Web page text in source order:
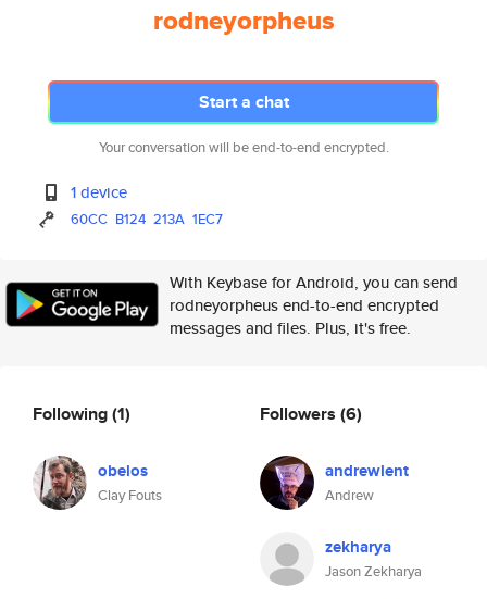
rodneyorpheus
Start a chat
Your conversation will be end-to-end encrypted.
1 device
60CC B124 213A 1EC7
With Keybase for Android, you can send
rodneyorpheus end-to-end encrypted
messages and files. Plus, it's free.
Following(1)
obelos
Clay Fouts
Followers (6)
andrewlent
Andrew
zekharya
Jason Zekharya